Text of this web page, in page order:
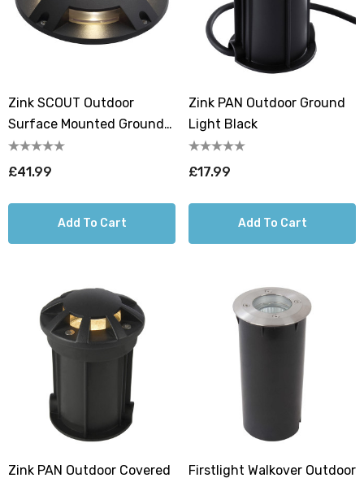
Zink SCOUT Outdoor
Surface Mounted Ground
Light (210mm) Black
£41.99
Add To Cart
Zink PAN Outdoor Ground
Light Black
£17.99
Add To Cart
Zink PAN Outdoor Covered Firstlight Walkover Outdoor